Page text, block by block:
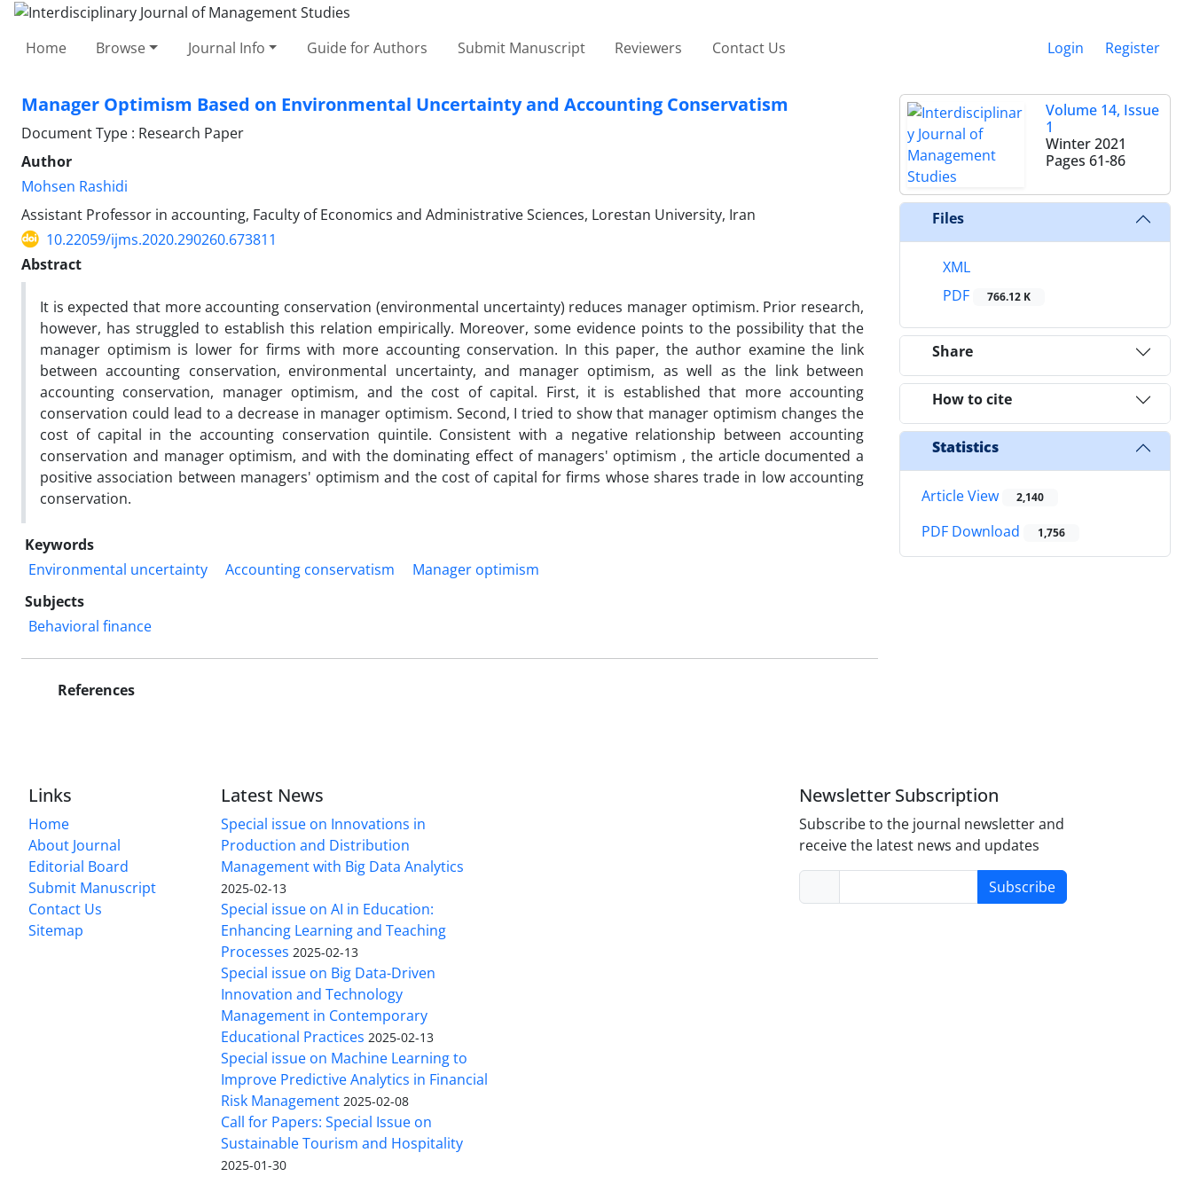
Home Browse Journal Info Guide for Authors Submit Manuscript Reviewers Contact Us Login Register
Manager Optimism Based on Environmental Uncertainty and Accounting Conservatism
Document Type : Research Paper
Author
Mohsen Rashidi
Assistant Professor in accounting, Faculty of Economics and Administrative Sciences, Lorestan University, Iran
10.22059/ijms.2020.290260.673811
Abstract
It is expected that more accounting conservation (environmental uncertainty) reduces manager optimism. Prior research,
however, has struggled to establish this relation empirically. Moreover, some evidence points to the possibility that the
manager optimism is lower for firms with more accounting conservation. In this paper, the author examine the link
between accounting conservation, environmental uncertainty, and manager optimism, as well as the link between
accounting conservation, manager optimism, and the cost of capital. First, it is established that more accounting
conservation could lead to a decrease in manager optimism. Second, I tried to show that manager optimism changes the
cost of capital in the accounting conservation quintile. Consistent with a negative relationship between accounting
conservation and manager optimism, and with the dominating effect of managers' optimism , the article documented a
positive association between managers' optimism and the cost of capital for firms whose shares trade in low accounting
conservation.
Keywords
Environmental uncertainty
Accounting conservatism
Manager optimism
Subjects
Behavioral finance
References
Volume 14, Issue
1
Winter 2021
Pages 61-86
Files
XML
PDF
766.12 K
Share
How to cite
Statistics
Article View 2,140
PDF Download 1,756
Links
Home
About Journal
Editorial Board
Submit Manuscript
Contact Us
Sitemap
Latest News
Special issue on Innovations in
Production and Distribution
Management with Big Data Analytics
2025-02-13
Special issue on AI in Education:
Enhancing Learning and Teaching
Processes 2025-02-13
Special issue on Big Data-Driven
Innovation and Technology
Management in Contemporary
Educational Practices 2025-02-13
Special issue on Machine Learning to
Improve Predictive Analytics in Financial
Risk Management 2025-02-08
Call for Papers: Special Issue on
Sustainable Tourism and Hospitality
2025-01-30
Newsletter Subscription
Subscribe to the journal newsletter and
receive the latest news and updates
Subscribe